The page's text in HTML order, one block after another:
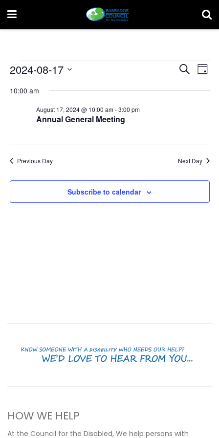
Events
for
August
2024
Search
Day
2024-08-17
date.
10:00 am
Annual General Meeting
August 17, 2024 @ 10:00 am-3:00 pm
Previous Day Next Day
Subscribe to calendar
HOW WE HELP
At the Council for the Disabled, We help persons with